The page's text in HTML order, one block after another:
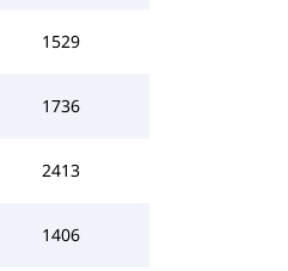
1529
1736
2413
1406